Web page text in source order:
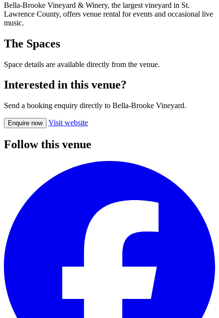
Bella-Brooke Vineyard & Winery, the largest vineyard in St.
Lawrence County, offers venue rental for events and occasional live
music.
The Spaces
Space details are available directly from the venue.
Interested in this venue?
Send a booking enquiry directly to Bella-Brooke Vineyard.
Enquire now Visit website
Follow this venue